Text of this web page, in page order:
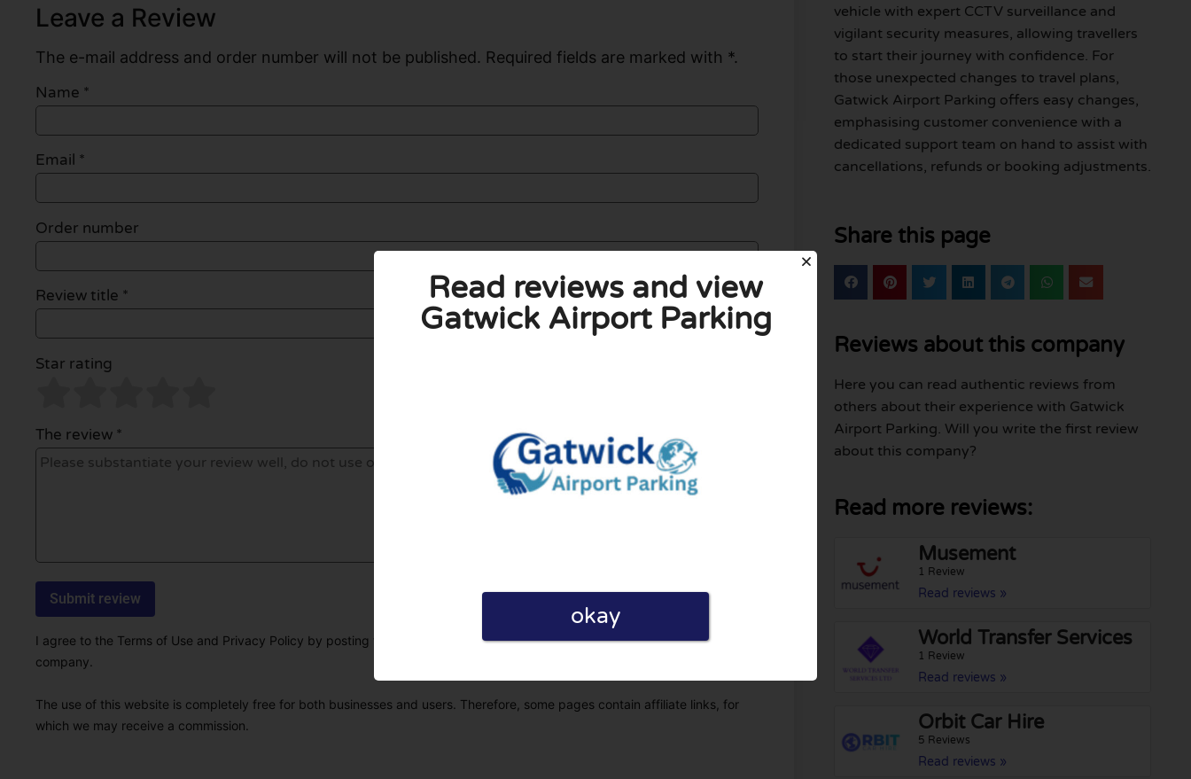
Leave a Review
The e-mail address and order number will not be published. Required fields are marked with *.
Name *
Email *
Order number
Review title *
Star rating
The review *
I agree to the Terms of Use and Privacy Policy by posting this review. I also declare that I have real experience with this
company.
The use of this website is completely free for both businesses and users. Therefore, some pages contain affiliate links, for
which we may receive a commission.
vehicle with expert CCTV surveillance and
vigilant security measures, allowing travellers
to start their journey with confidence. For
those unexpected changes to travel plans,
Gatwick Airport Parking offers easy changes,
emphasising customer convenience with a
dedicated support team on hand to assist with
cancellations, refunds or booking adjustments.
Share this page
Reviews about this company
Here you can read authentic reviews from
others about their experience with Gatwick
Airport Parking. Will you write the first review
about this company?
Read more reviews:
Musement
1 Review
Read reviews »
World Transfer Services
1 Review
Read reviews »
Orbit Car Hire
5 Reviews
Read reviews »
Read reviews and view
Gatwick Airport Parking
okay